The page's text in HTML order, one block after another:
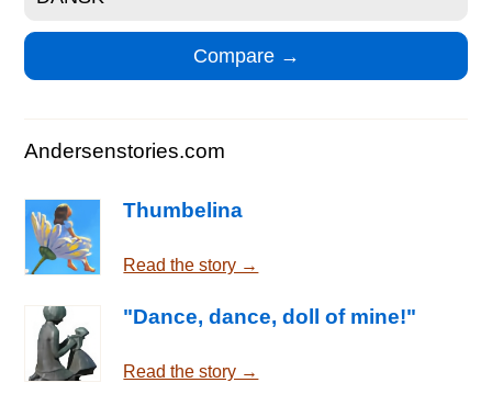
Andersenstories.com
Thumbelina
Read the story →
"Dance, dance, doll of mine!"
Read the story →